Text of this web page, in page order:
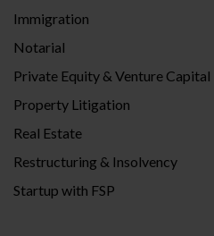
Immigration
Notarial
Private Equity & Venture Capital
Property Litigation
Real Estate
Restructuring & Insolvency
Startup with FSP